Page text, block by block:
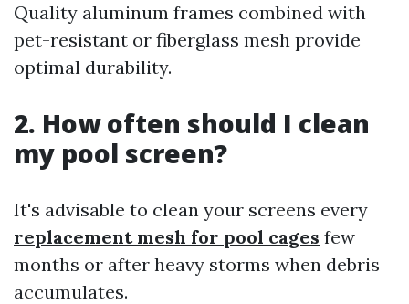
Quality aluminum frames combined with
pet-resistant or fiberglass mesh provide
optimal durability.
2. How often should I clean
my pool screen?
It's advisable to clean your screens every
replacement mesh for pool cages few
months or after heavy storms when debris
accumulates.